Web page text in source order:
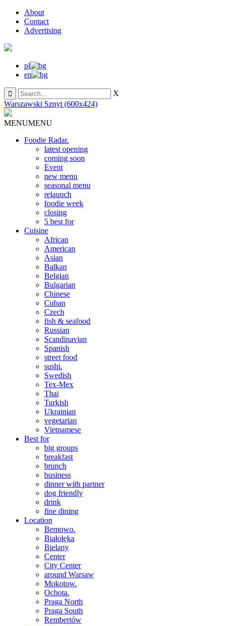
About
Contact
Advertising
pl
en
X
Warszawski Sznyt (600x424)
MENUMENU
Foodie Radar.
latest opening
coming soon
Event
new menu
seasonal menu
relaunch
foodie week
closing
5 best for
Cuisine
African
American
Asian
Balkan
Belgian
Bulgarian
Chinese
Cuban
Czech
fish & seafood
Russian
Scandinavian
Spanish
street food
sushi.
Swedish
Tex-Mex
Thai
Turkish
Ukrainian
vegetarian
Vietnamese
Best for
big groups
breakfast
brunch
business
dinner with partner
dog friendly
drink
fine dining
Location
Bemowo.
Białołęka
Bielany
Center
City Center
around Warsaw
Mokotow.
Ochota.
Praga North
Praga South
Rembertów